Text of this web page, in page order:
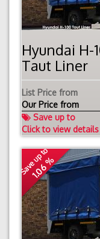
Hyundai H-
Taut Liner
List Price from
Our Price from
Save up to
Click to view
Save up to
1.06 %